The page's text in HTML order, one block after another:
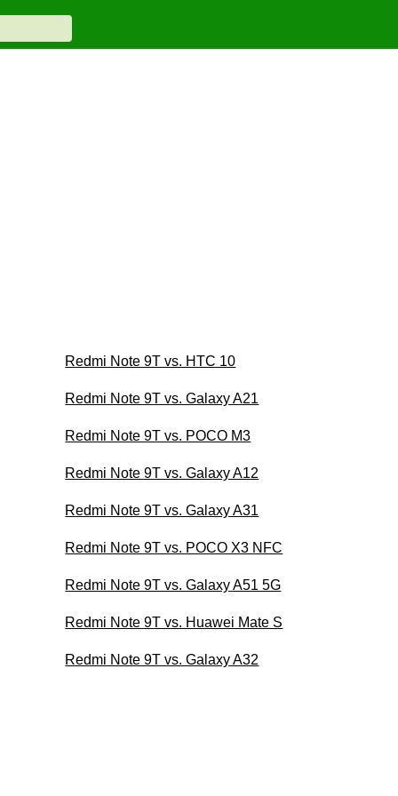
Redmi Note 9T vs. HTC 10
Redmi Note 9T vs. Galaxy A21
Redmi Note 9T vs. POCO M3
Redmi Note 9T vs. Galaxy A12
Redmi Note 9T vs. Galaxy A31
Redmi Note 9T vs. POCO X3 NFC
Redmi Note 9T vs. Galaxy A51 5G
Redmi Note 9T vs. Huawei Mate S
Redmi Note 9T vs. Galaxy A32